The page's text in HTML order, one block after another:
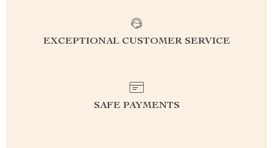
EXCEPTIONAL CUSTOMER SERVICE
SAFE PAYMENTS